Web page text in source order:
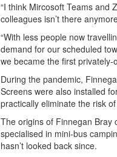
“I think Mircosoft Teams and
colleagues isn’t there
“With less people now
demand for our scheduled
we became the first
During the pandemic,
Screens were also installed
practically eliminate the risk
The origins of Finnegan Bray
specialised in mini-bus
hasn’t looked back since.